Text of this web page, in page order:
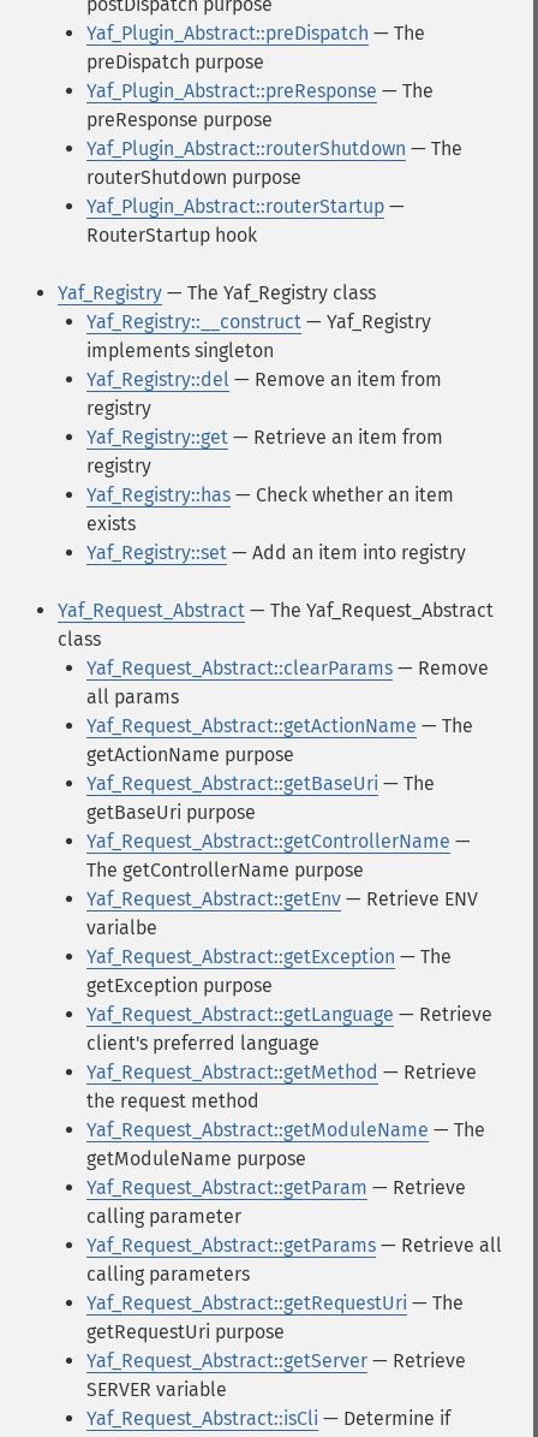
Yaf_Plugin_Abstract::preDispatch — The
preDispatch purpose
Yaf_Plugin_Abstract::preResponse — The
preResponse purpose
Yaf_Plugin_Abstract::routerShutdown — The
routerShutdown purpose
Yaf_Plugin_Abstract::routerStartup —
RouterStartup hook
Yaf_Registry — The Yaf_Registry class
Yaf_Registry::__construct — Yaf_Registry
implements singleton
Yaf_Registry::del — Remove an item from
registry
Yaf_Registry::get — Retrieve an item from
registry
Yaf_Registry::has — Check whether an item
exists
Yaf_Registry::set — Add an item into registry
Yaf_Request_Abstract — The Yaf_Request_Abstract
class
Yaf_Request_Abstract::clearParams — Remove
all params
Yaf_Request_Abstract::getActionName — The
getActionName purpose
Yaf_Request_Abstract::getBaseUri — The
getBaseUri purpose
Yaf_Request_Abstract::getControllerName —
The getControllerName purpose
Yaf_Request_Abstract::getEnv — Retrieve ENV
varialbe
Yaf_Request_Abstract::getException — The
getException purpose
Yaf_Request_Abstract::getLanguage — Retrieve
client's preferred language
Yaf_Request_Abstract::getMethod — Retrieve
the request method
Yaf_Request_Abstract::getModuleName — The
getModuleName purpose
Yaf_Request_Abstract::getParam — Retrieve
calling parameter
Yaf_Request_Abstract::getParams — Retrieve all
calling parameters
Yaf_Request_Abstract::getRequestUri — The
getRequestUri purpose
Yaf_Request_Abstract::getServer — Retrieve
SERVER variable
Yaf_Request_Abstract::isCli — Determine if